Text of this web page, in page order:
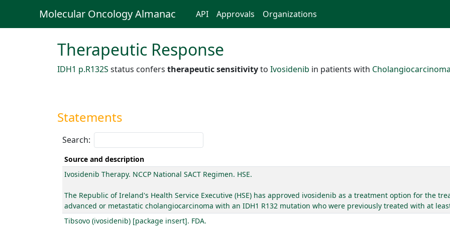
Molecular Oncology Almanac API Approvals Organizations
Therapeutic Response
IDH1 p.R132S status confers therapeutic sensitivityto Ivosidenib in patients with
Statements
Search:
Source and description
Ivosidenib Therapy. NCCP National SACT Regimen. HSE.
The Republic of Ireland's Health Service Executive (HSE) has approved ivosidenib as a treatment option for the
advanced or metastatic cholangiocarcinoma with an IDH1 R132 mutation who were previously treated with at
Tibsovo (ivosidenib) [package insert]. FDA.